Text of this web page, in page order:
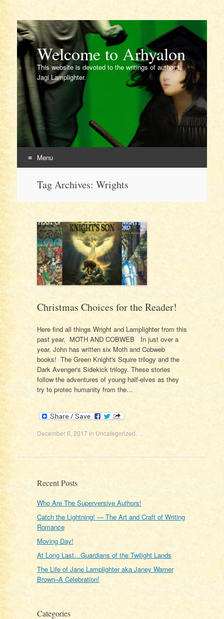
Welcome to Arhyalon
This website is devoted to the writings of author L.
Jagi Lamplighter.
Menu
Tag Archives: Wrights
Christmas Choices for the Reader!
Here find all things Wright and Lamplighter from this
past year. MOTH AND COBWEB In just over a
year, John has written six Moth and Cobweb
books! The Green Knight's Squire trilogy and the
Dark Avenger's Sidekick trilogy. These stories
follow the adventures of young half-elves as they
try to protec humanity from the…
December 6, 2017 in Uncategorized.
Recent Posts
Who Are The Superversive Authors!
Catch the Lightning! — The Art and Craft of Writing
Romance
Moving Day!
At Long Last…Guardians of the Twilight Lands
The Life of Jane Lamplighter aka Janey Warner
Brown–A Celebration!
Categories